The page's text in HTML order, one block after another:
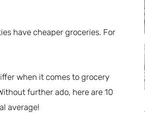
have cheaper groceries. For
when it comes to grocery
further ado, here are 10
average!